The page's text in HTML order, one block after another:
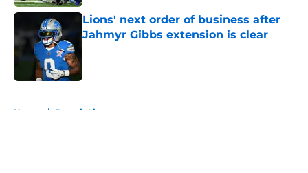
Lions' next order of business after
Jahmyr Gibbs extension is clear
Published by on Invalid Date
Home / Detroit Lions